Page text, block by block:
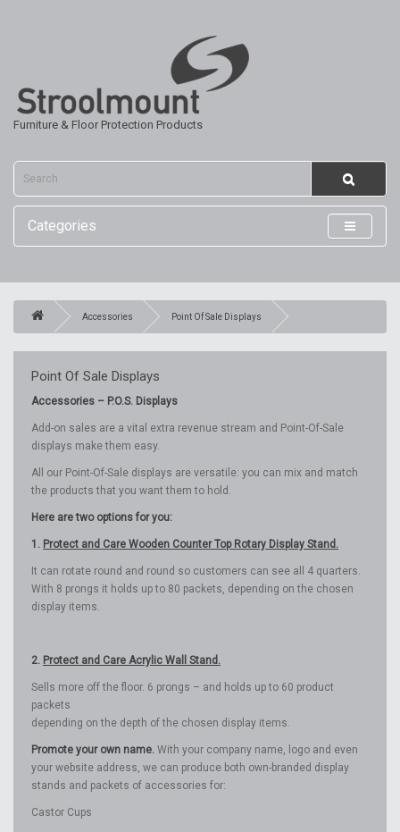
Furniture & Floor Protection Products
Categories
Accessories Point Of Sale Displays
Point Of Sale Displays
Accessories – P.O.S. Displays
Add-on sales are a vital extra revenue stream and Point-Of-Sale
displays make them easy.
All our Point-Of-Sale displays are versatile: you can mix and match
the products that you want them to hold.
Here are two options for you:
1. Protect and Care Wooden Counter Top Rotary Display Stand.
It can rotate round and round so customers can see all 4 quarters.
With 8 prongs it holds up to 80 packets, depending on the chosen
display items.
2. Protect and Care Acrylic Wall Stand.
Sells more off the floor. 6 prongs – and holds up to 60 product
packets
depending on the depth of the chosen display items.
Promote your own name. With your company name, logo and even
your website address, we can produce both own-branded display
stands and packets of accessories for:
Castor Cups